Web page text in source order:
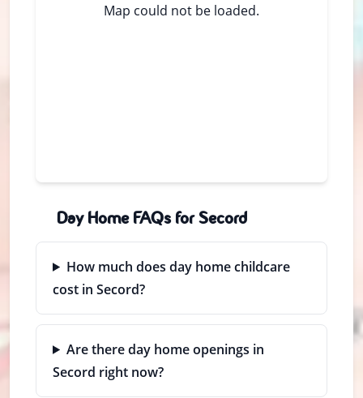
Map could not be loaded.
Day Home FAQs for Secord
How much does day home childcare
cost in Secord?
Are there day home openings in
Secord right now?